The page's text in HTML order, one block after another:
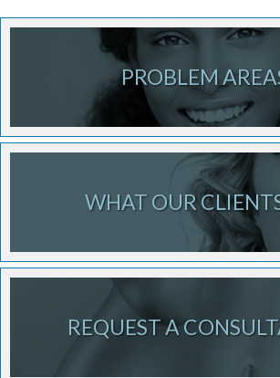
PROBLEM
WHAT OUR
REQUEST A